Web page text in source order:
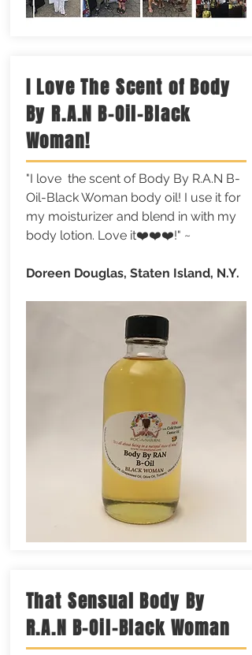
I Love The Scent of Body
By R.A.N B-Oil-Black
Woman!
"I love the scent of Body By R.A.N B-
Oil-Black Woman body oil! I use it for
my moisturizer and blend in with my
body lotion. Love it❤️❤️❤️!" ~
Doreen Douglas, Staten Island, N.Y.
That Sensual Body By
R.A.N B-Oil-Black Woman